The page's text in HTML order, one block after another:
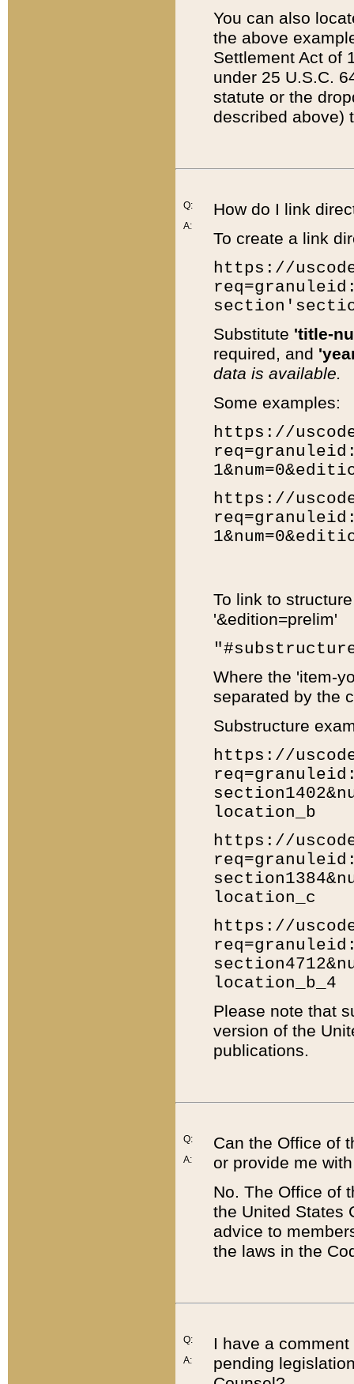
You can also
the above
Settlement Act of
under 25 U.S.C.
statute or the
described above)
Q:
A:
How do I link
To create a link
https://
Substitute 'title-
required, and
data is available.
Some examples:
https://
https://
To link to
'&edition=prelim'
Where the 'item-
separated by the
Substructure
https://
location_b
https://
location_c
https://
location_b_4
Please note that
version of the
publications.
Q:
A:
Can the Office of
or provide me
No. The Office of
the United States
advice to
the laws in the
Q:
A:
I have a
pending